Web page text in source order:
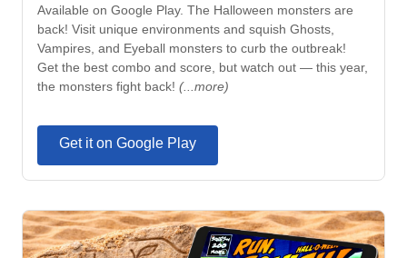
Available on Google Play. The Halloween monsters are
back! Visit unique environments and squish Ghosts,
Vampires, and Eyeball monsters to curb the outbreak!
Get the best combo and score, but watch out — this year,
the monsters fight back! (...more)
Get it on Google Play